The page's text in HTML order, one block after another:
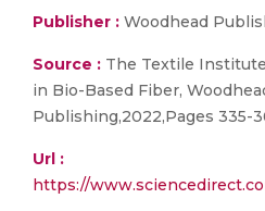
Publisher : Woodhead
Source : The Textile
in Bio-Based Fiber,
Publishing,2022,Pages 335-
Url :
https://